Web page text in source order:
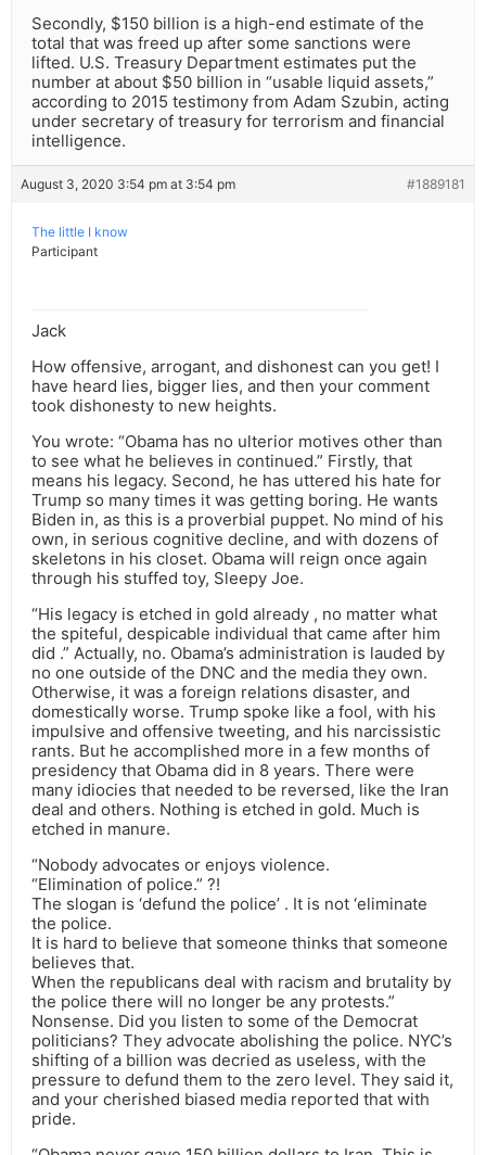
Secondly, $150 billion is a high-end estimate of the
total that was freed up after some sanctions were
lifted. U.S. Treasury Department estimates put the
number at about $50 billion in “usable liquid assets,”
according to 2015 testimony from Adam Szubin, acting
under secretary of treasury for terrorism and financial
intelligence.
August 3, 2020 3:54 pm at 3:54 pm #1889181
The little I know
Participant
Jack
How offensive, arrogant, and dishonest can you get! I
have heard lies, bigger lies, and then your comment
took dishonesty to new heights.
You wrote: “Obama has no ulterior motives other than
to see what he believes in continued.” Firstly, that
means his legacy. Second, he has uttered his hate for
Trump so many times it was getting boring. He wants
Biden in, as this is a proverbial puppet. No mind of his
own, in serious cognitive decline, and with dozens of
skeletons in his closet. Obama will reign once again
through his stuffed toy, Sleepy Joe.
“His legacy is etched in gold already , no matter what
the spiteful, despicable individual that came after him
did .” Actually, no. Obama’s administration is lauded by
no one outside of the DNC and the media they own.
Otherwise, it was a foreign relations disaster, and
domestically worse. Trump spoke like a fool, with his
impulsive and offensive tweeting, and his narcissistic
rants. But he accomplished more in a few months of
presidency that Obama did in 8 years. There were
many idiocies that needed to be reversed, like the Iran
deal and others. Nothing is etched in gold. Much is
etched in manure.
“Nobody advocates or enjoys violence.
“Elimination of police.” ?!
The slogan is ‘defund the police’ . It is not ‘eliminate
the police.
It is hard to believe that someone thinks that someone
believes that.
When the republicans deal with racism and brutality by
the police there will no longer be any protests.”
Nonsense. Did you listen to some of the Democrat
politicians? They advocate abolishing the police. NYC’s
shifting of a billion was decried as useless, with the
pressure to defund them to the zero level. They said it,
and your cherished biased media reported that with
pride.